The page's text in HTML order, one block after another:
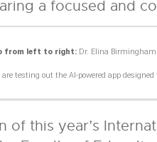
from left to right: Dr. Elina
are testing out the AI-powered app
of this year’s